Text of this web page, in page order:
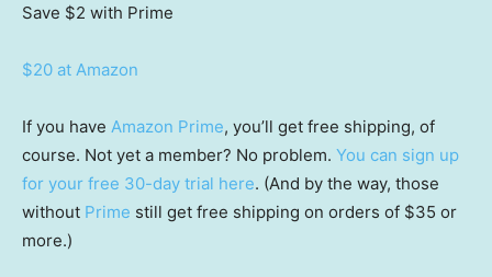
Save $2 with Prime
$20 at Amazon
If you have Amazon Prime, you’ll get free shipping, of
course. Not yet a member? No problem. You can sign up
for your free 30-day trial here. (And by the way, those
without Prime still get free shipping on orders of $35 or
more.)